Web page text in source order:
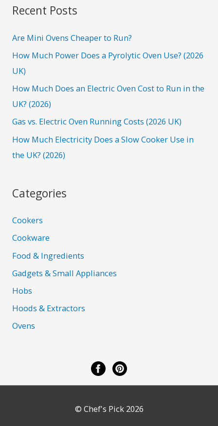
r
h
f
o
r
:
Recent Posts
Are Mini Ovens Cheaper to Run?
How Much Power Does a Pyrolytic Oven Use? (2026
UK)
How Much Does an Electric Oven Cost to Run in the
UK? (2026)
Gas vs. Electric Oven Running Costs (2026 UK)
How Much Electricity Does a Slow Cooker Use in
the UK? (2026)
Categories
Cookers
Cookware
Food & Ingredients
Gadgets & Small Appliances
Hobs
Hoods & Extractors
Ovens
© Chef's Pick 2026